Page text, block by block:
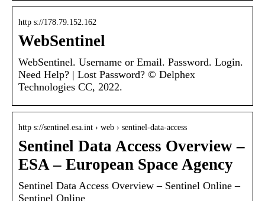
http s://178.79.152.162
WebSentinel
WebSentinel. Username or Email. Password. Login.
Need Help? | Lost Password? © Delphex
Technologies CC, 2022.
http s://sentinel.esa.int › web › sentinel-data-access
Sentinel Data Access Overview –
ESA – European Space Agency
Sentinel Data Access Overview – Sentinel Online –
Sentinel Online